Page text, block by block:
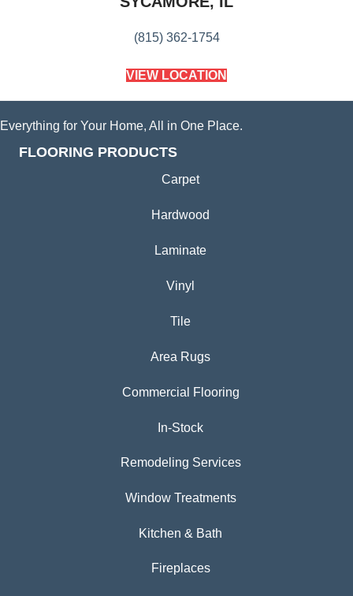
(815) 362-1754
VIEW LOCATION
Everything for Your Home, All in One Place.
FLOORING PRODUCTS
Carpet
Hardwood
Laminate
Vinyl
Tile
Area Rugs
Commercial Flooring
In-Stock
Remodeling Services
Window Treatments
Kitchen & Bath
Fireplaces